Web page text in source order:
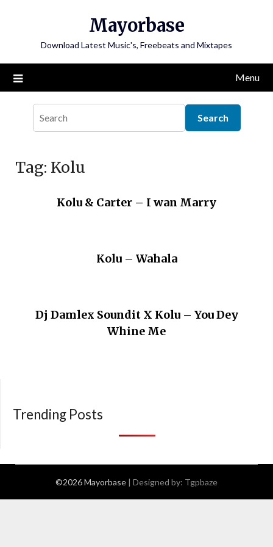
Mayorbase
Download Latest Music's, Freebeats and Mixtapes
Menu
Tag: Kolu
Kolu & Carter – I wan Marry
Kolu – Wahala
Dj Damlex Soundit X Kolu – You Dey
Whine Me
Trending Posts
©2026 Mayorbase | Designed by: Tgpbaze